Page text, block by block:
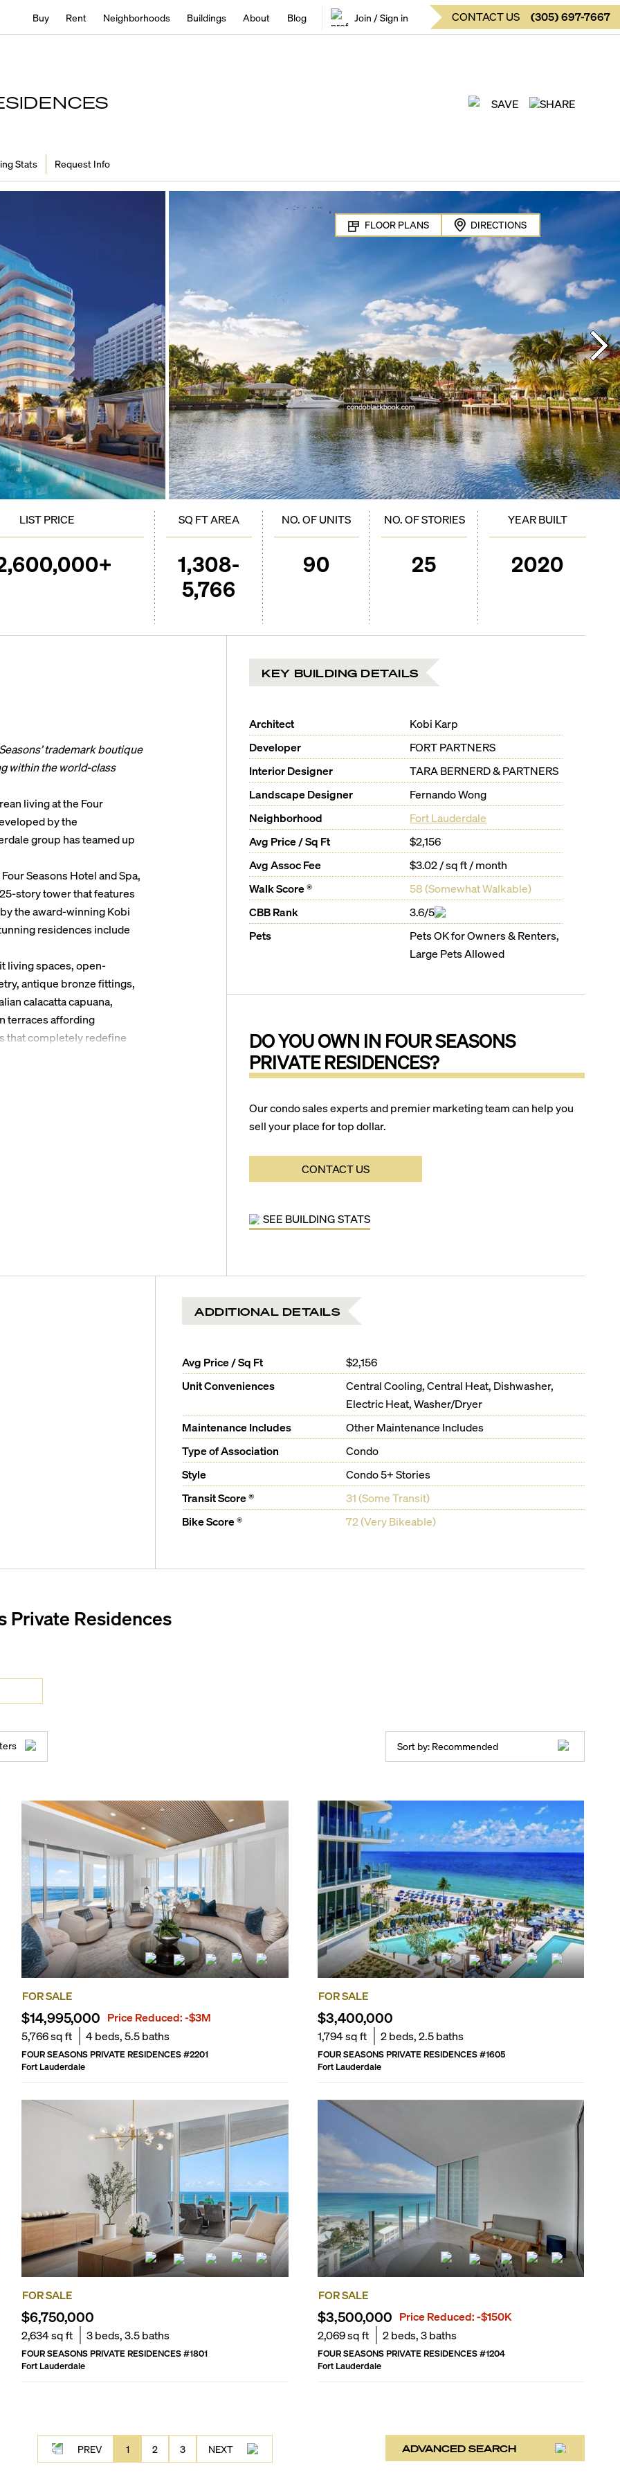
Buy Rent Neighborhoods Buildings About Blog Join / Sign in CONTACT US (305)697-7667
SAVE SHARE
Stats Request Info
FLOOR PLANS DIRECTIONS
LIST PRICE SQ FT AREA
1,308-
5,766
NO. OF UNITS
90
NO. OF STORIES
25
YEAR BUILT
2020
trademark boutique
within the world-class
living at the Four
by the
group has teamed up
Seasons Hotel and Spa,
story tower that features
the award-winning Kobi
residences include
living spaces, open-
antique bronze fittings,
calacatta capuana,
terraces affording
that completely redefine
lush, tropical grounds
style pools complete
to 4+ bedroom
calacatta capuana and
a Lefroy Brooks soaking
and antique
Ocean and
KEY BUILDING DETAILS
Architect
Kobi Karp
Developer
FORT PARTNERS
Interior Designer
TARA BERNERD & PARTNERS
Landscape Designer
Fernando Wong
Neighborhood
Fort Lauderdale
Avg Price / Sq Ft
$2,156
Avg Assoc Fee
$3.02 / sq ft / month
Walk Score ®
58(Somewhat Walkable)
CBB Rank
3.6/5
Pets
Pets OK for Owners & Renters,
Large Pets Allowed
DO YOU OWN IN FOUR SEASONS
PRIVATE RESIDENCES?
Our condo sales experts and premier marketing team can help you
sell your place for top dollar.
CONTACT US
SEE BUILDING STATS
ADDITIONAL DETAILS
Avg Price / Sq Ft
$2,156
Unit Conveniences
Central Cooling, Central Heat, Dishwasher,
Electric Heat, Washer/Dryer
Maintenance Includes
Other Maintenance Includes
Type of Association
Condo
Style
Condo 5+ Stories
Transit Score ®
31 (Some Transit)
Bike Score ®
72 (Very Bikeable)
Private Residences
Sort by: Recommended
FOR SALE
$14,995,000 Price Reduced:-$3M
5,766sq ft 4beds,5.5baths
FOUR SEASONS PRIVATE RESIDENCES#2201
Fort Lauderdale
FOR SALE
$3,400,000
1,794sq ft 2beds,2.5baths
FOUR SEASONS PRIVATE RESIDENCES#1605
Fort Lauderdale
FOR SALE
$6,750,000
2,634sq ft 3beds,3.5baths
FOUR SEASONS PRIVATE RESIDENCES#1801
Fort Lauderdale
FOR SALE
$3,500,000 Price Reduced:-$150K
2,069sq ft 2beds,3baths
FOUR SEASONS PRIVATE RESIDENCES#1204
Fort Lauderdale
PREV 1 2 3 NEXT ADVANCED SEARCH